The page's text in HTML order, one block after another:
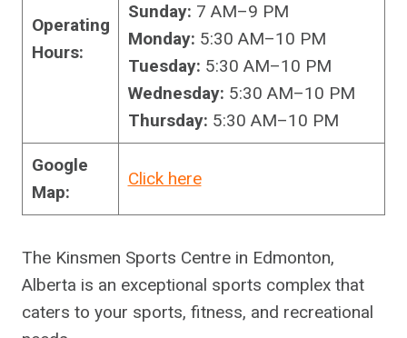
Operating
Hours:
Sunday: 7 AM–9 PM
Monday: 5:30 AM–10 PM
Tuesday: 5:30 AM–10 PM
Wednesday: 5:30 AM–10 PM
Thursday: 5:30 AM–10 PM
Google
Map:
Click here
The Kinsmen Sports Centre in Edmonton,
Alberta is an exceptional sports complex that
caters to your sports, fitness, and recreational